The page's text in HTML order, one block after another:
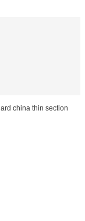
china thin section